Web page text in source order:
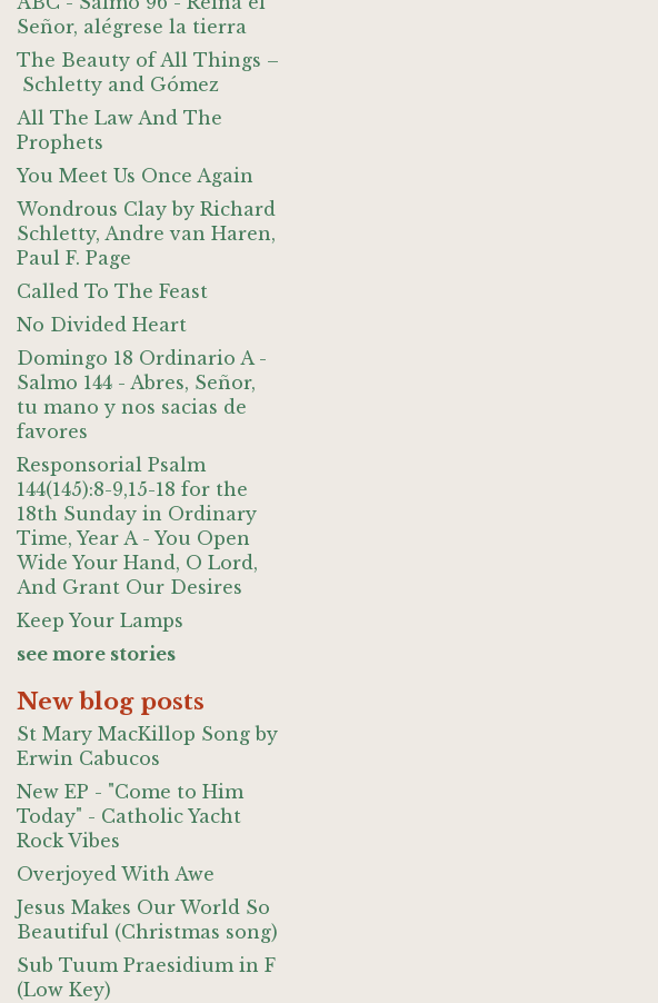
Señor, alégrese la tierra
The Beauty of All Things –
Schletty and Gómez
All The Law And The
Prophets
You Meet Us Once Again
Wondrous Clay by Richard
Schletty, Andre van Haren,
Paul F. Page
Called To The Feast
No Divided Heart
Domingo 18 Ordinario A -
Salmo 144 - Abres, Señor,
tu mano y nos sacias de
favores
Responsorial Psalm
144(145):8-9,15-18 for the
18th Sunday in Ordinary
Time, Year A - You Open
Wide Your Hand, O Lord,
And Grant Our Desires
Keep Your Lamps
see more stories
New blog posts
St Mary MacKillop Song by
Erwin Cabucos
New EP - "Come to Him
Today" - Catholic Yacht
Rock Vibes
Overjoyed With Awe
Jesus Makes Our World So
Beautiful (Christmas song)
Sub Tuum Praesidium in F
(Low Key)